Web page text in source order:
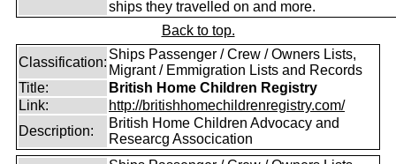
ships they travelled on and more.
Back to top.
Classification:
Ships Passenger / Crew / Owners Lists,
Migrant / Emmigration Lists and Records
Title:
British Home Children Registry
Link:
http://britishhomechildrenregistry.com/
Description:
British Home Children Advocacy and
Researcg Assocication